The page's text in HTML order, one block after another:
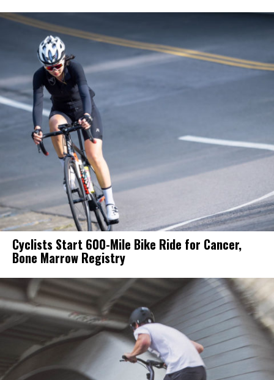
Cyclists Start 600-Mile Bike Ride for Cancer,
Bone Marrow Registry